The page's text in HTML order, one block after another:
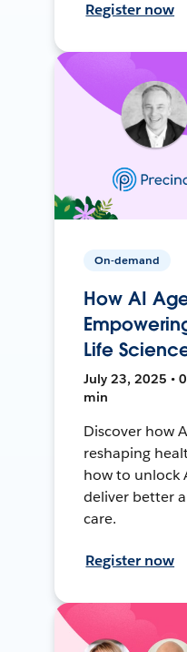
Register now
On-demand
How AI
Life
July 23, 2025 •
min
Discover how
reshaping
how to unlock
deliver better
care.
Register now